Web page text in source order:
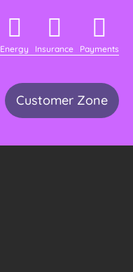
Energy Insurance Payments
Customer Zone